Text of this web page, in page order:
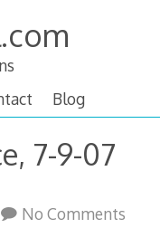
Blog
7-9-07
No Comments